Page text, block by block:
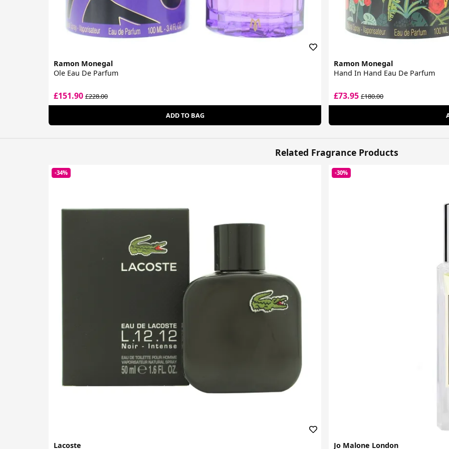
Ramon Monegal
Ole Eau De Parfum
£151.90 £228.00
ADD TO BAG
Ramon Monegal
Hand In Hand Eau De Parfum
£73.95£180.00
Related Fragrance Products
-34%
Lacoste
-30%
Jo Malone London